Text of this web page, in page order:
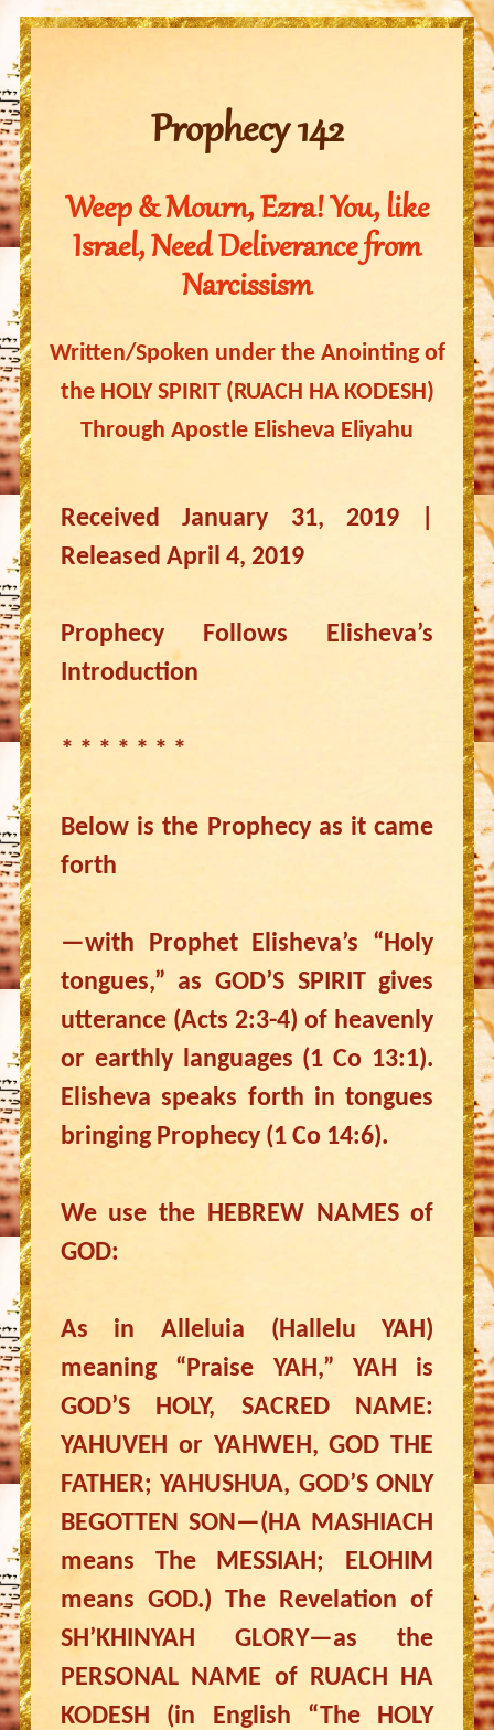
Prophecy 142
Weep & Mourn, Ezra! You, like
Israel, Need Deliverance from
Narcissism
Written/Spoken under the Anointing of
the HOLY SPIRIT (RUACH HA KODESH)
Through Apostle Elisheva Eliyahu
Received January 31, 2019 |
Released April 4, 2019
Prophecy Follows Elisheva’s
Introduction
* * * * * * *
Below is the Prophecy as it came
forth
—with Prophet Elisheva’s “Holy
tongues,” as GOD’S SPIRIT gives
utterance (Acts 2:3-4) of heavenly
or earthly languages (1 Co 13:1).
Elisheva speaks forth in tongues
bringing Prophecy (1 Co 14:6).
We use the HEBREW NAMES of
GOD:
As in Alleluia (Hallelu YAH)
meaning “Praise YAH,” YAH is
GOD’S HOLY, SACRED NAME:
YAHUVEH or YAHWEH, GOD THE
FATHER; YAHUSHUA, GOD’S ONLY
BEGOTTEN SON—(HA MASHIACH
means The MESSIAH; ELOHIM
means GOD.) The Revelation of
SH’KHINYAH GLORY—as the
PERSONAL NAME of RUACH HA
KODESH (in English “The HOLY